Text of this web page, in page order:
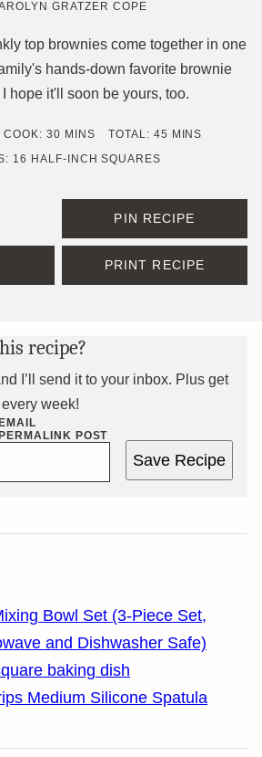
GRATZER COPE
top brownies come together in one
hands-down favorite brownie
hope it'll soon be yours, too.
COOK: 30MINUTES
MINS TOTAL: 45 MINUTES
MINS
16 HALF-INCH SQUARES
PIN RECIPE
PRINT RECIPE
recipe?
I’ll send it to your inbox. Plus get
week!
EMAIL
PERMALINK POST
Save Recipe
Bowl Set (3-Piece Set,
and Dishwasher Safe)
baking dish
Medium Silicone Spatula